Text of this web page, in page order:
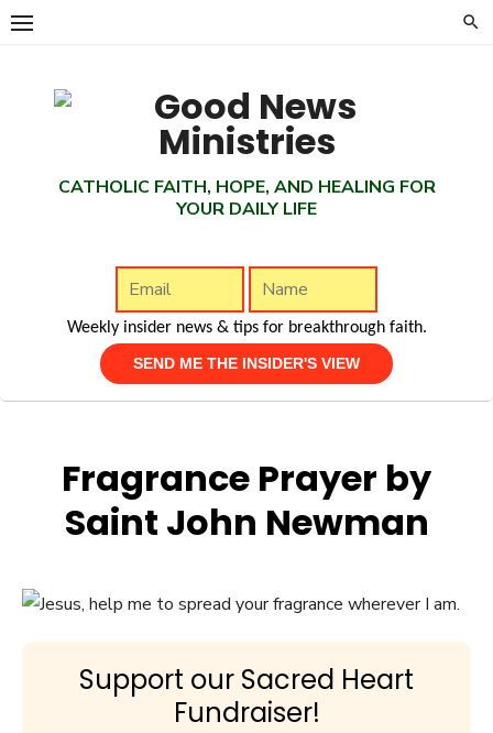
Skip
CATHOLIC FAITH, HOPE, AND HEALING FOR
YOUR DAILY LIFE
Weekly insider news & tips for breakthrough faith.
Fragrance Prayer by
Saint John Newman
Support our Sacred Heart
Fundraiser!